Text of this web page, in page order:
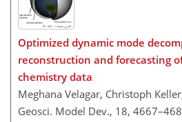
Optimized dynamic mode
reconstruction and forecasting
chemistry data
Meghana Velagar, Christoph
Geosci. Model Dev., 18,